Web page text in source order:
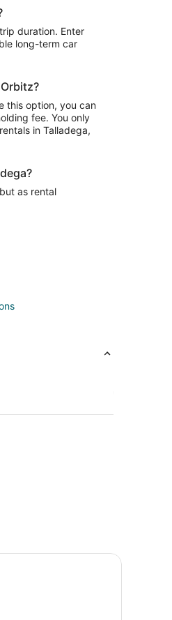
duration. Enter
long-term car
this option, you can
fee. You only
in Talladega,
as rental